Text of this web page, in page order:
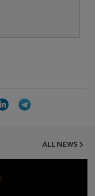
LinkedIn
ALL NEWS